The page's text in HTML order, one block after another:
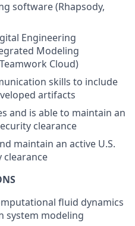
software (Rhapsody,
Engineering
Modeling
Cloud)
skills to include
artifacts
and is able to maintain an
clearance
maintain an active U.S.
clearance
fluid dynamics
system modeling